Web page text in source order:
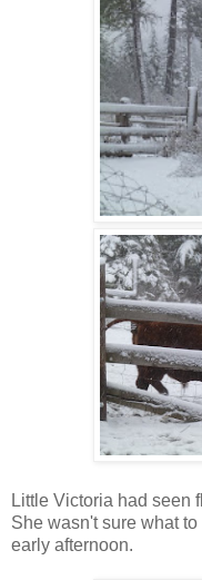
Little Victoria had seen
She wasn't sure what
early afternoon.